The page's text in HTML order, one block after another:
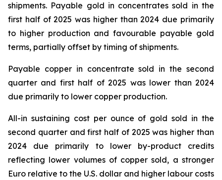
shipments. Payable gold in concentrates sold in the
first half of 2025 was higher than 2024 due primarily
to higher production and favourable payable gold
terms, partially offset by timing of shipments.
Payable copper in concentrate sold in the second
quarter and first half of 2025 was lower than 2024
due primarily to lower copper production.
All-in sustaining cost per ounce of gold sold in the
second quarter and first half of 2025 was higher than
2024 due primarily to lower by-product credits
reflecting lower volumes of copper sold, a stronger
Euro relative to the U.S. dollar and higher labour costs